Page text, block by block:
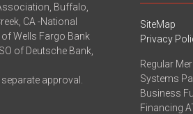
Buffalo,
CA -National
Wells Fargo Bank
of Deutsche Bank,
approval.
SiteMap
Privacy
Regular
Systems
Business
Financing